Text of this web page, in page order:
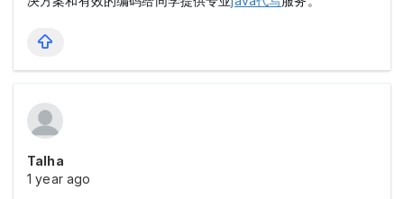
Talha
1 year ago